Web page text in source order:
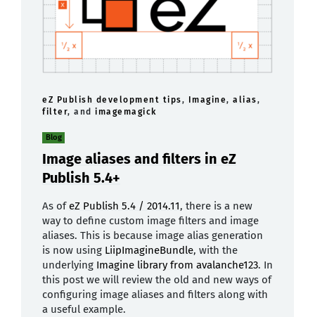
eZ Publish development tips, Imagine, alias,
filter, and imagemagick
Blog
Image aliases and filters in eZ
Publish 5.4+
As of eZ Publish 5.4 / 2014.11, there is a new
way to define custom image filters and image
aliases. This is because image alias generation
is now using LiipImagineBundle, with the
underlying Imagine library from avalanche123. In
this post we will review the old and new ways of
configuring image aliases and filters along with
a useful example.